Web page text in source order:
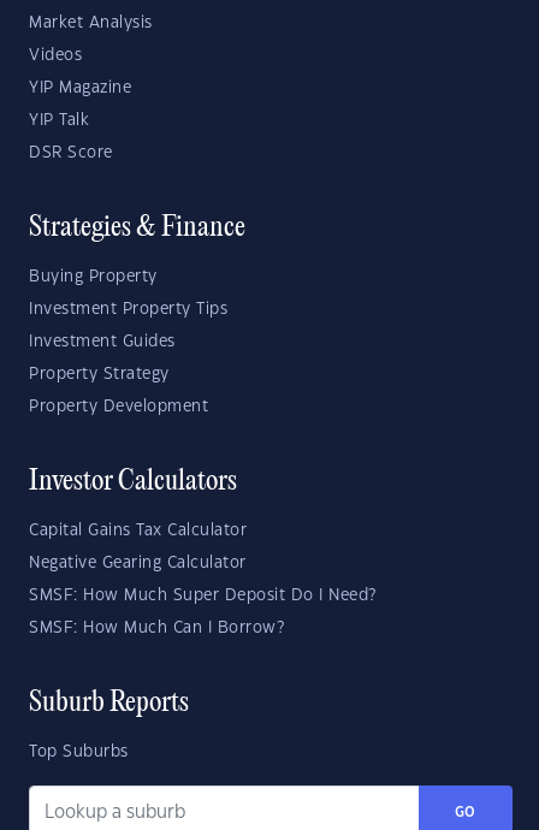
Market Analysis
Videos
YIP Magazine
YIP Talk
DSR Score
Strategies & Finance
Buying Property
Investment Property Tips
Investment Guides
Property Strategy
Property Development
Investor Calculators
Capital Gains Tax Calculator
Negative Gearing Calculator
SMSF: How Much Super Deposit Do I Need?
SMSF: How Much Can I Borrow?
Suburb Reports
Top Suburbs
GO